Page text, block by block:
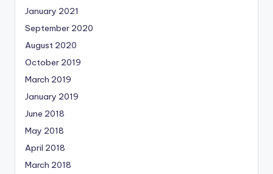
January 2021
September 2020
August 2020
October 2019
March 2019
January 2019
June 2018
May 2018
April 2018
March 2018